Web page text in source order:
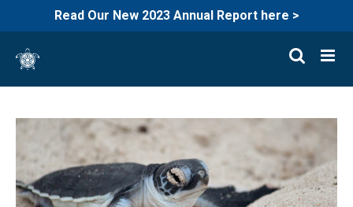
Read Our New 2023 Annual Report here >
content